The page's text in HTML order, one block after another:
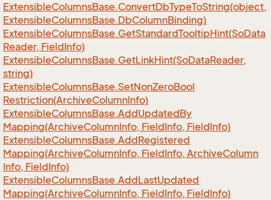
ExtensibleColumnsBase.ConvertDbTypeToString(object,
ExtensibleColumnsBase.DbColumnBinding)
ExtensibleColumnsBase.GetStandardTooltipHint(SoData
Reader, FieldInfo)
ExtensibleColumnsBase.GetLinkHint(SoDataReader,
string)
ExtensibleColumnsBase.SetNonZeroBool
Restriction(ArchiveColumnInfo)
ExtensibleColumnsBase.AddUpdatedBy
Mapping(ArchiveColumnInfo, FieldInfo, FieldInfo)
ExtensibleColumnsBase.AddRegistered
Mapping(ArchiveColumnInfo, FieldInfo, ArchiveColumn
Info, FieldInfo)
ExtensibleColumnsBase.AddLastUpdated
Mapping(ArchiveColumnInfo, FieldInfo, FieldInfo)